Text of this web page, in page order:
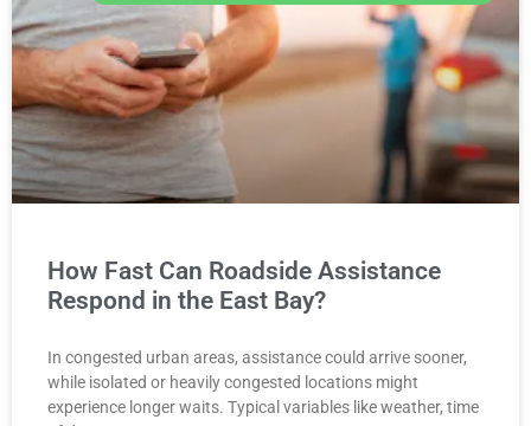
How Fast Can Roadside Assistance
Respond in the East Bay?
In congested urban areas, assistance could arrive sooner,
while isolated or heavily congested locations might
experience longer waits. Typical variables like weather, time